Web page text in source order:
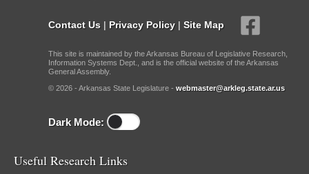
Contact Us | Privacy Policy | Site Map
This site is maintained by the Arkansas Bureau of Legislative Research,
Information Systems Dept., and is the official website of the Arkansas
General Assembly.
© 2026 - Arkansas State Legislature - webmaster@arkleg.state.ar.us
Dark Mode:
Useful Research Links